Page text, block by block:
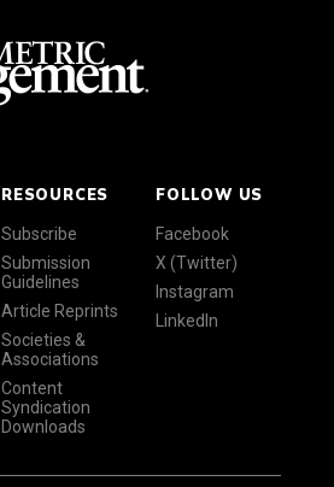
RESOURCES
Subscribe
Submission
Guidelines
Article Reprints
Societies &
Associations
Content
Syndication
Downloads
FOLLOW US
Facebook
X (Twitter)
Instagram
LinkedIn